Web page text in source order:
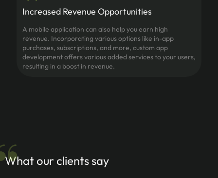
Increased Revenue Opportunities
A mobile application can also help you earn high
revenue. Incorporating various options like in-app
purchases, subscriptions, and more, custom app
development offers various added services to your users,
resulting in a boost in revenue.
What our clients say